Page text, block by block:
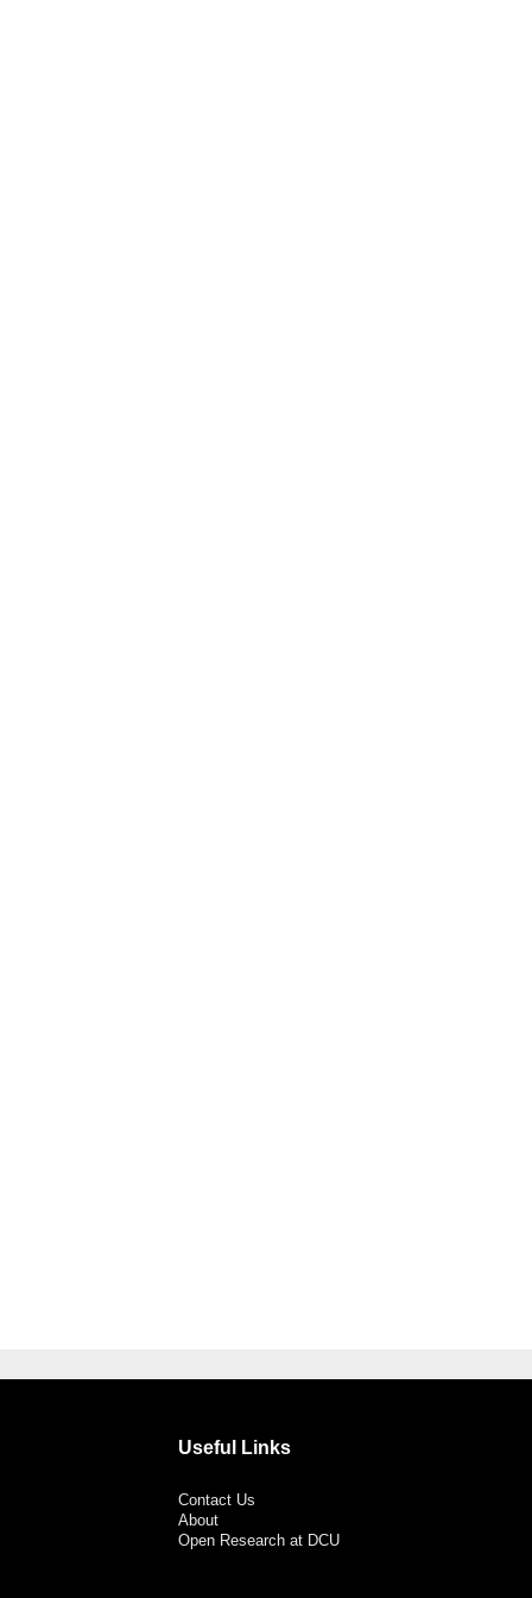
Useful Links
Contact Us
About
Open Research at DCU